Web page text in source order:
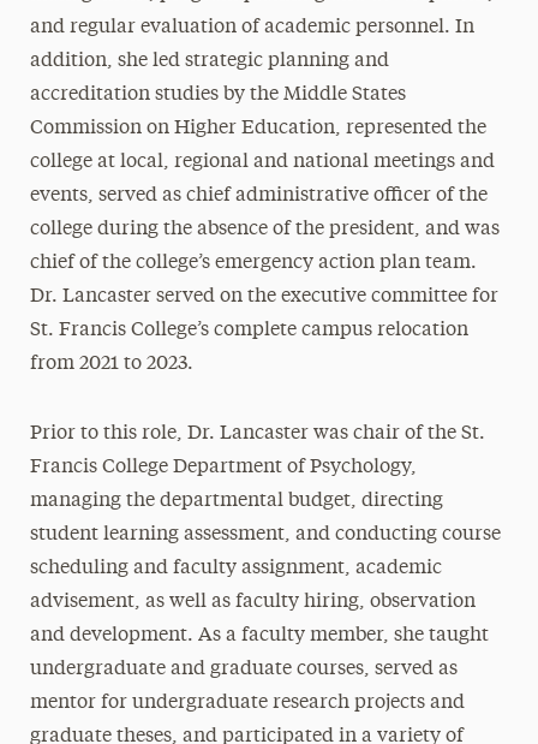
and regular evaluation of academic personnel. In
addition, she led strategic planning and
accreditation studies by the Middle States
Commission on Higher Education, represented the
college at local, regional and national meetings and
events, served as chief administrative officer of the
college during the absence of the president, and was
chief of the college’s emergency action plan team.
Dr. Lancaster served on the executive committee for
St. Francis College’s complete campus relocation
from 2021 to 2023.
Prior to this role, Dr. Lancaster was chair of the St.
Francis College Department of Psychology,
managing the departmental budget, directing
student learning assessment, and conducting course
scheduling and faculty assignment, academic
advisement, as well as faculty hiring, observation
and development. As a faculty member, she taught
undergraduate and graduate courses, served as
mentor for undergraduate research projects and
graduate theses, and participated in a variety of